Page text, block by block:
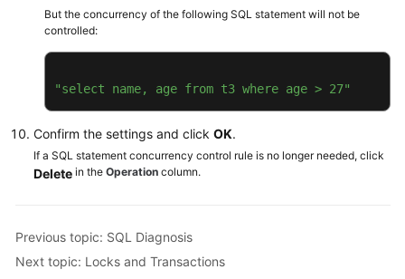
GaussDB
Cassandra
DDS
Audit
But the concurrency of the following SQL statement will not be
controlled:
"select name, age from t3 where age > 27"
Confirm the settings and click OK.
If a SQL statement concurrency control rule is no longer needed, click
Delete in the Operation column.
Previous topic: SQL Diagnosis
Next topic: Locks and Transactions